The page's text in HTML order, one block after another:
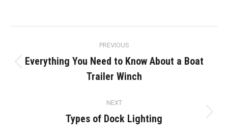
navigation
PREVIOUS
Previous
post:
Everything You Need to Know About a Boat
Trailer Winch
NEXT
Next
Types of Dock Lighting